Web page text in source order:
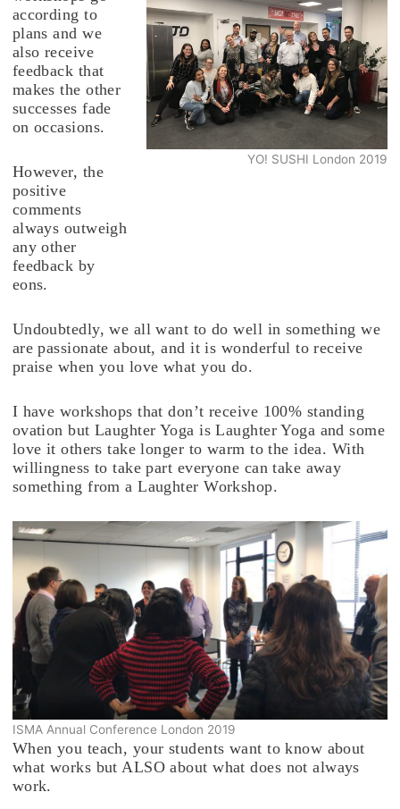
YO! SUSHI London 2019
according to
plans and we
also receive
feedback that
makes the other
successes fade
on occasions.
However, the
positive
comments
always outweigh
any other
feedback by
eons.
Undoubtedly, we all want to do well in something we
are passionate about, and it is wonderful to receive
praise when you love what you do.
I have workshops that don’t receive 100% standing
ovation but Laughter Yoga is Laughter Yoga and some
love it others take longer to warm to the idea. With
willingness to take part everyone can take away
something from a Laughter Workshop.
ISMA Annual Conference London 2019
When you teach, your students want to know about
what works but ALSO about what does not always
work.